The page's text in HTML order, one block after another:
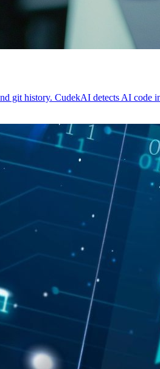
git history. CudekAI detects AI code